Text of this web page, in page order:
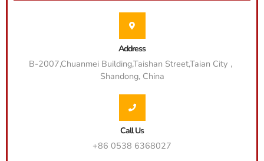
Address
B-2007,Chuanmei Building,Taishan Street,Taian City，
Shandong, China
Call Us
+86 0538 6368027